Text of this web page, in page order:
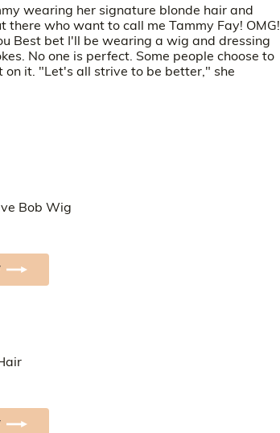
wearing her signature blonde hair and
there who want to call me Tammy Fay! OMG!
Best bet I'll be wearing a wig and dressing
No one is perfect. Some people choose to
it. "Let's all strive to be better," she